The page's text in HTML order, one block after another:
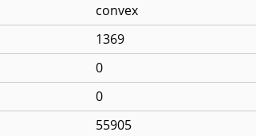
convex
1369
0
0
55905